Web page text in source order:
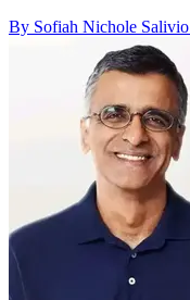
By Sofiah Nichole Salivio